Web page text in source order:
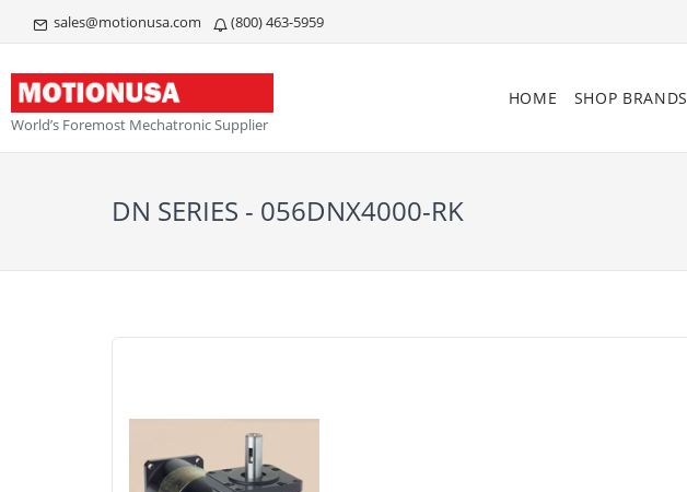
sales@motionusa.com (800) 463-5959
World’s Foremost Mechatronic Supplier
HOME SHOP BRANDS
DN SERIES - 056DNX4000-RK